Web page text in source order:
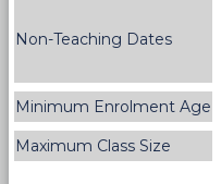
Non-Teaching Dates
Minimum Enrolment Age
Maximum Class Size